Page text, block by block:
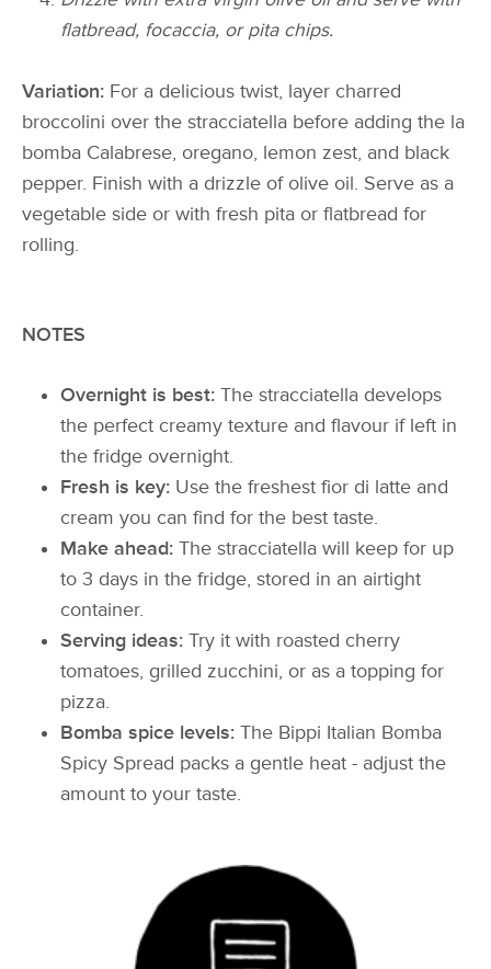
flatbread, focaccia, or pita chips.
Variation: For a delicious twist, layer charred
broccolini over the stracciatella before adding the la
bomba Calabrese, oregano, lemon zest, and black
pepper. Finish with a drizzle of olive oil. Serve as a
vegetable side or with fresh pita or flatbread for
rolling.
NOTES
Overnight is best: The stracciatella develops
the perfect creamy texture and flavour if left in
the fridge overnight.
Fresh is key: Use the freshest fior di latte and
cream you can find for the best taste.
Make ahead: The stracciatella will keep for up
to 3 days in the fridge, stored in an airtight
container.
Serving ideas: Try it with roasted cherry
tomatoes, grilled zucchini, or as a topping for
pizza.
Bomba spice levels: The Bippi Italian Bomba
Spicy Spread packs a gentle heat - adjust the
amount to your taste.